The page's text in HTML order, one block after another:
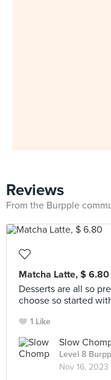
Reviews
From the Burpple
Matcha Latte, $ 6.80
Desserts are all so
choose so started
1 Like
Slow
Level 8
Nov 16, 2023